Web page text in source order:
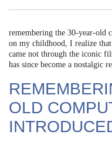
remembering the 30-year-old
on my childhood, I realize
came not through the iconic
has since become a nostalgic
OLD